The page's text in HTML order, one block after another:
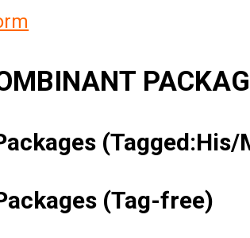
(Tagged:His/
(Tag-free)